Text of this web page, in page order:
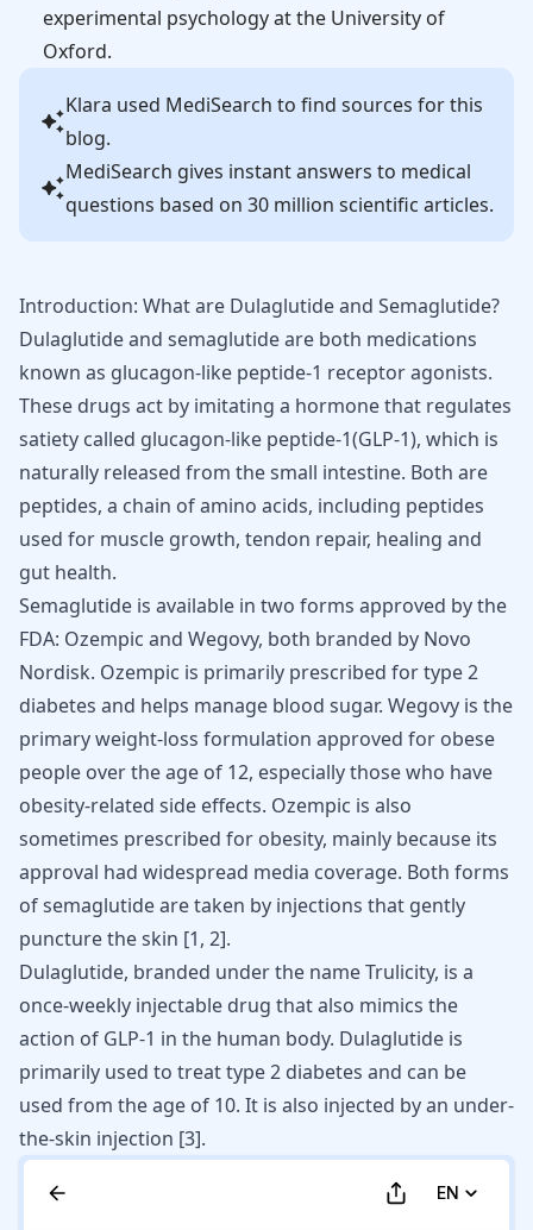
experimental psychology at the University of
Oxford.
Klara used MediSearch to find sources for this
blog.
MediSearch gives instant answers to medical
questions based on 30 million scientific articles.
Introduction: What are Dulaglutide and Semaglutide?
Dulaglutide and semaglutide are both medications
known as glucagon-like peptide-1 receptor agonists.
These drugs act by imitating a hormone that regulates
satiety called glucagon-like peptide-1(GLP-1), which is
naturally released from the small intestine. Both are
peptides, a chain of amino acids, including peptides
used for muscle growth, tendon repair, healing and
gut health.
Semaglutide is available in two forms approved by the
FDA: Ozempic and Wegovy, both branded by Novo
Nordisk. Ozempic is primarily prescribed for type 2
diabetes and helps manage blood sugar. Wegovy is the
primary weight-loss formulation approved for obese
people over the age of 12, especially those who have
obesity-related side effects. Ozempic is also
sometimes prescribed for obesity, mainly because its
approval had widespread media coverage. Both forms
of semaglutide are taken by injections that gently
puncture the skin [1, 2].
Dulaglutide, branded under the name Trulicity, is a
once-weekly injectable drug that also mimics the
action of GLP-1 in the human body. Dulaglutide is
primarily used to treat type 2 diabetes and can be
used from the age of 10. It is also injected by an under-
the-skin injection [3].